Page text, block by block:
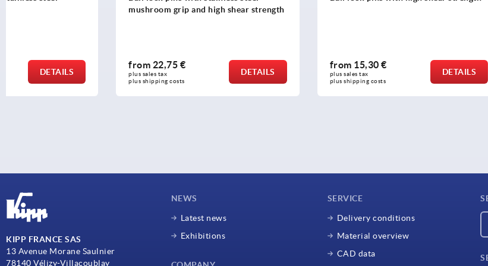
mushroom grip and high shear strength
from
plus sales tax
plus shipping costs
DETAILS
from
plus sales tax
plus shipping costs
DETAILS
from
plus sales tax
plus shipping costs
KIPP FRANCE SAS
13 Avenue Morane Saulnier
78140 Vélizy-Villacoublay
NEWS
Latest news
Exhibitions
SERVICE
Delivery conditions
Material overview
CAD data